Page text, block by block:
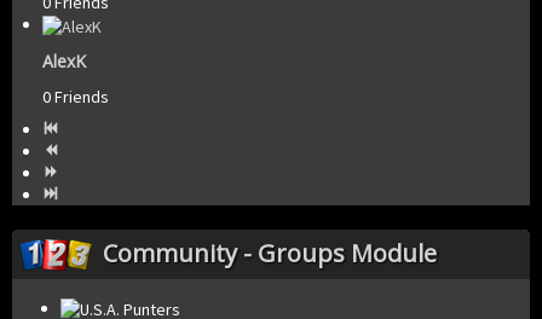
AlexK
0 Friends
Community - Groups Module